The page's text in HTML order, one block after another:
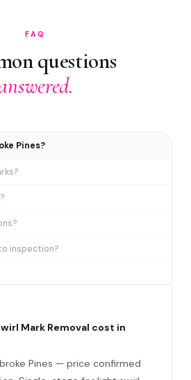
FAQ
questions
Pines?
inspection?
Mark Removal cost in
Pines — price confirmed